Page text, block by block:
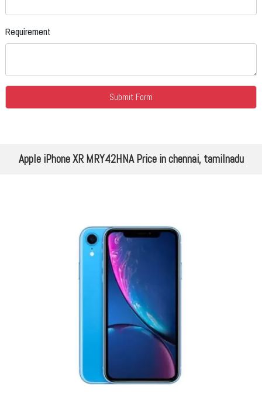
Requirement
Apple iPhone XR MRY42HNA Price in chennai, tamilnadu